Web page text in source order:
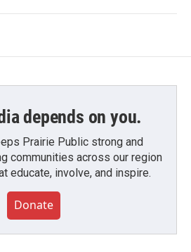
depends on you.
Prairie Public strong and
communities across our region
educate, involve, and inspire.
Donate